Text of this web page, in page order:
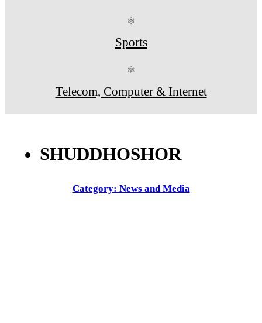
⚛
Sports
⚛
Telecom, Computer & Internet
SHUDDHOSHOR
Category: News and Media